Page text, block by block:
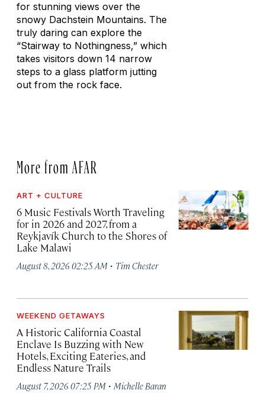
for stunning views over the
snowy Dachstein Mountains. The
truly daring can explore the
“Stairway to Nothingness,” which
takes visitors down 14 narrow
steps to a glass platform jutting
out from the rock face.
More from AFAR
ART + CULTURE
6 Music Festivals Worth Traveling
for in 2026 and 2027, from a
Reykjavík Church to the Shores of
Lake Malawi
August 8, 2026 02:25 AM · Tim Chester
WEEKEND GETAWAYS
A Historic California Coastal
Enclave Is Buzzing with New
Hotels, Exciting Eateries, and
Endless Nature Trails
August 7, 2026 07:25 PM · Michelle Baran